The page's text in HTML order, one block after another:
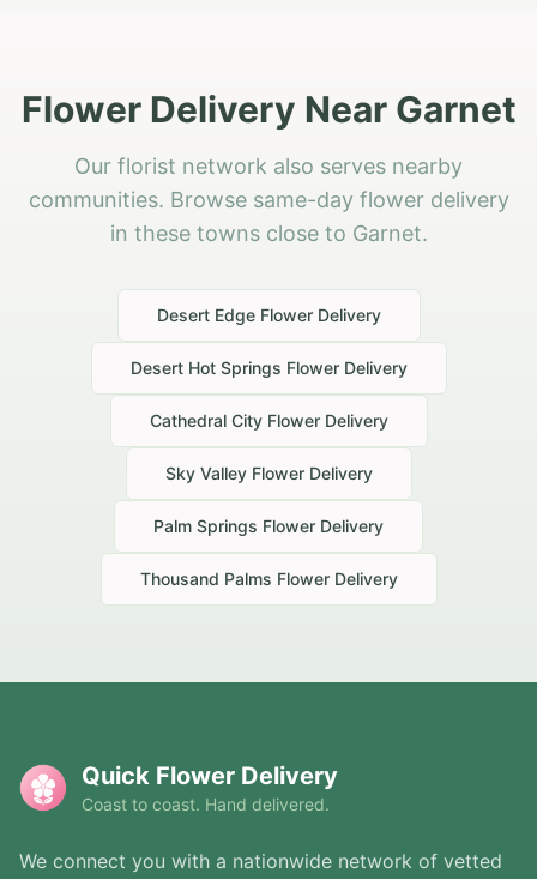
Flower Delivery Near Garnet
Our florist network also serves nearby
communities. Browse same-day flower delivery
in these towns close to Garnet.
Desert EdgeFlower Delivery
Desert Hot Springs Flower Delivery
Cathedral CityFlower Delivery
Sky ValleyFlower Delivery
Palm Springs Flower Delivery
Thousand Palms Flower Delivery
Quick Flower Delivery
Coast to coast. Hand delivered.
We connect you with a nationwide network of vetted